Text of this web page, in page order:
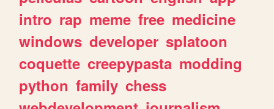
intro rap meme free medicine
windows developer splatoon
coquette creepypasta modding
python family chess